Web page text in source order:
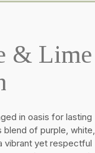
& Lime
in oasis for lasting
blend of purple, white,
vibrant yet respectful